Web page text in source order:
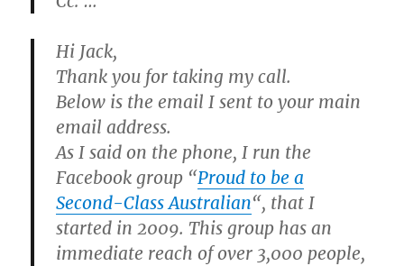
Hi Jack,
Thank you for taking my call.
Below is the email I sent to your main
email address.
As I said on the phone, I run the
Facebook group “Proud to be a
Second-Class Australian“, that I
started in 2009. This group has an
immediate reach of over 3,000 people,